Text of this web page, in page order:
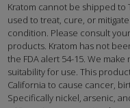
Kratom cannot be shipped to
used to treat, cure, or
condition. Please consult
products. Kratom has not
the FDA alert 54-15. We
suitability for use. This
California to cause cancer,
Specifically nickel, arsenic,